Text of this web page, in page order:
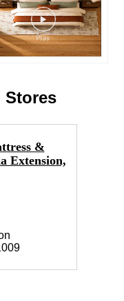
Stores
&
Extension,